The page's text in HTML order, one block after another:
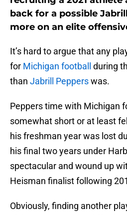
back for a possible
more on an elite
It’s hard to argue that any
for Michigan football
during
than Jabrill Pepperswas.
Peppers time with Michigan
somewhat short or at least
his freshman year was lost
his final two years under
spectacular and wound up
Heisman finalist following
Obviously, finding another